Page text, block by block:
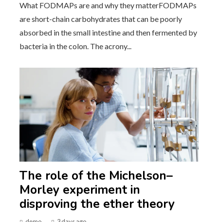
What FODMAPs are and why they matterFODMAPs
are short-chain carbohydrates that can be poorly
absorbed in the small intestine and then fermented by
bacteria in the colon. The acrony...
The role of the Michelson–
Morley experiment in
disproving the ether theory